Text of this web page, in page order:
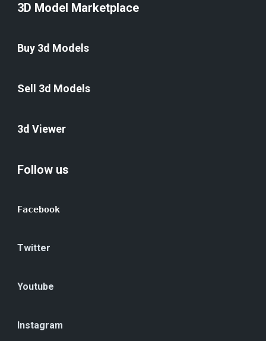
3D Model Marketplace
Buy 3d Models
Sell 3d Models
3d Viewer
Follow us
Facebook
Twitter
Youtube
Instagram